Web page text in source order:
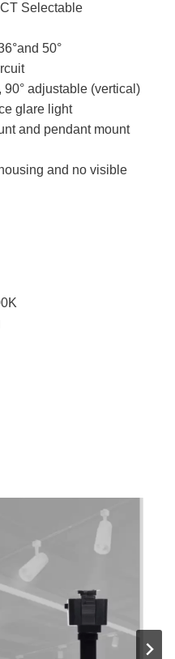
Selectable
50°
90° adjustable (vertical)
glare light
and pendant mount
and no visible